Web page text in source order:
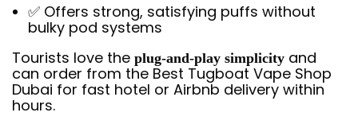
✅ Offers strong, satisfying puffs without
bulky pod systems
Tourists love the plug-and-play simplicity and
can order from the Best Tugboat Vape Shop
Dubai for fast hotel or Airbnb delivery within
hours.